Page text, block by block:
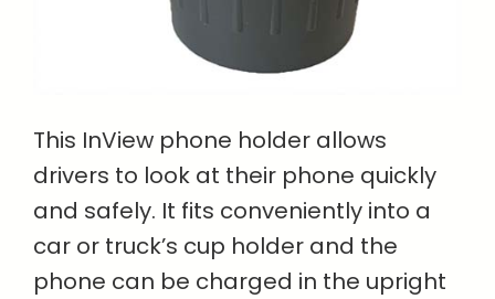
This InView phone holder allows
drivers to look at their phone quickly
and safely. It fits conveniently into a
car or truck’s cup holder and the
phone can be charged in the upright